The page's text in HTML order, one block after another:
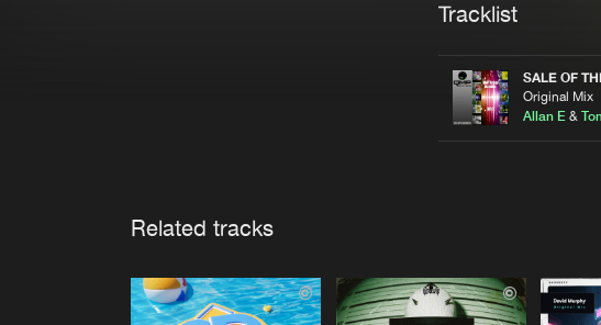
Tracklist
SALE OF
Original Mix
Allan E &
Related tracks